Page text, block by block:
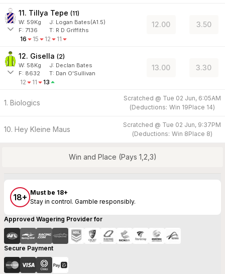
11. Tillya Tepe (11)
W: 59Kg J: Logan Bates(A1.5)
F: 7136 T: R D Griffiths
16 15 12 11
12.00 3.50
12. Gisella (2)
W: 58Kg J: Declan Bates
F: 8632 T: Dan O'Sullivan
12 11 13
13.00 3.30
1. Biologics
Scratched @ Tue 02 Jun, 6:05AM
(Deductions: Win 19Place 14)
10. Hey Kleine Maus
Scratched @ Tue 02 Jun, 9:37PM
(Deductions: Win 8Place 8)
Win and Place (Pays 1,2,3)
18+ Must be 18+
Stay in control. Gamble responsibly.
Approved Wagering Provider for
Secure Payment